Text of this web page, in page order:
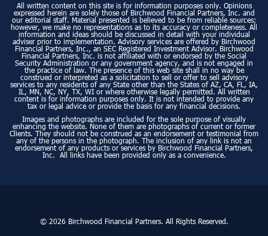
All written content on this site is for information purposes only. Opinions
expressed herein are solely those of Birchwood Financial Partners, Inc. and
our editorial staff. Material presented is believed to be from reliable sources;
however, we make no representations as to its accuracy or completeness. All
information and ideas should be discussed in detail with your individual
adviser prior to implementation. Advisory services are offered by Birchwood
Financial Partners, Inc., an SEC Registered Investment Advisor. Birchwood
Financial Partners, Inc. is not affiliated with or endorsed by the Social
Security Administration or any government agency, and is not engaged in
the practice of law. The presence of this web site shall in no way be
construed or interpreted as a solicitation to sell or offer to sell advisory
services to any residents of any State other than the States of AZ, CA, FL, IA,
IL, MN, NC, NY, TX, WI or where otherwise legally permitted. All written
content is for information purposes only. It is not intended to provide any
tax or legal advice or provide the basis for any financial decisions.
Images and photographs are included for the sole purpose of visually
enhancing the website. None of them are photographs of current or former
Clients. They should not be construed as an endorsement or testimonial from
any of the persons in the photograph. The inclusion of any link is not an
endorsement of any products or services by Birchwood Financial Partners,
Inc. All links have been provided only as a convenience.
© 2026 Birchwood Financial Partners. All Rights Reserved.